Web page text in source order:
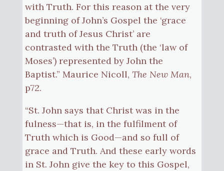
with Truth. For this reason at the very
beginning of John’s Gospel the ‘grace
and truth of Jesus Christ’ are
contrasted with the Truth (the ‘law of
Moses’) represented by John the
Baptist.” Maurice Nicoll, The New Man,
p72.
“St. John says that Christ was in the
fulness—that is, in the fulfilment of
Truth which is Good—and so full of
grace and Truth. And these early words
in St. John give the key to this Gospel,